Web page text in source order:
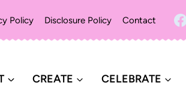
Policy Disclosure Policy Contact
CREATE CELEBRATE